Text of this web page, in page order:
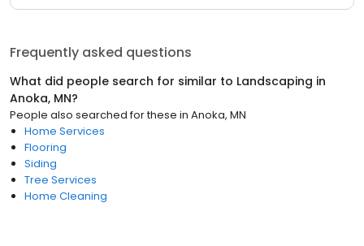
Frequently asked questions
What did people search for similar to Landscaping in
Anoka, MN?
People also searched for these in Anoka, MN
Home Services
Flooring
Siding
Tree Services
Home Cleaning